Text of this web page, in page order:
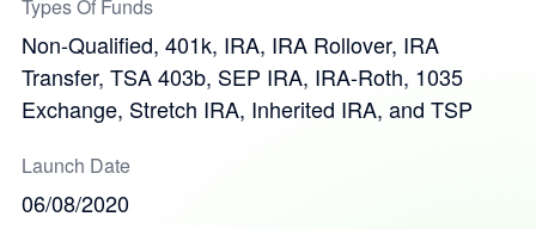
Types Of Funds
Non-Qualified, 401k, IRA, IRA Rollover, IRA
Transfer, TSA 403b, SEP IRA, IRA-Roth, 1035
Exchange, Stretch IRA, Inherited IRA, and TSP
Launch Date
06/08/2020